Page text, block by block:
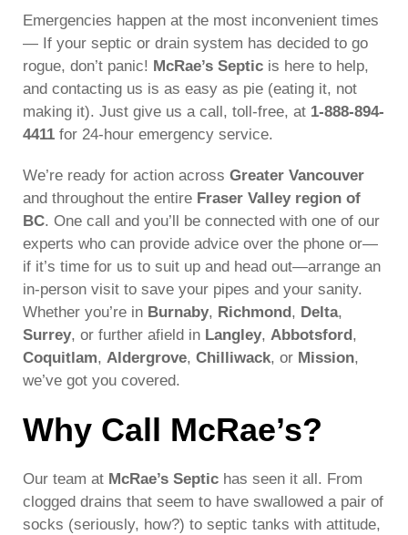
Emergencies happen at the most inconvenient times
— If your septic or drain system has decided to go
rogue, don’t panic! McRae’s Septic is here to help,
and contacting us is as easy as pie (eating it, not
making it). Just give us a call, toll-free, at 1-888-894-
4411 for 24-hour emergency service.
We’re ready for action across Greater Vancouver
and throughout the entire Fraser Valley region of
BC. One call and you’ll be connected with one of our
experts who can provide advice over the phone or—
if it’s time for us to suit up and head out—arrange an
in-person visit to save your pipes and your sanity.
Whether you’re in Burnaby, Richmond, Delta,
Surrey, or further afield in Langley, Abbotsford,
Coquitlam, Aldergrove, Chilliwack, or Mission,
we’ve got you covered.
Why Call McRae’s?
Our team at McRae’s Septic has seen it all. From
clogged drains that seem to have swallowed a pair of
socks (seriously, how?) to septic tanks with attitude,